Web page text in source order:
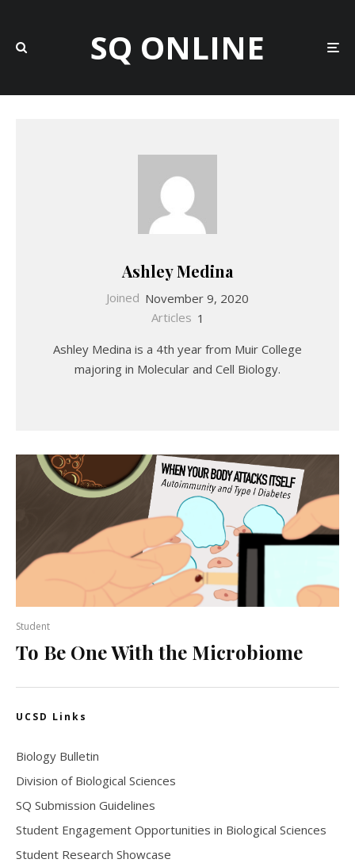
SQ ONLINE
Ashley Medina
Joined November 9, 2020
Articles 1
Ashley Medina is a 4th year from Muir College
majoring in Molecular and Cell Biology.
Student
To Be One With the Microbiome
UCSD Links
Biology Bulletin
Division of Biological Sciences
SQ Submission Guidelines
Student Engagement Opportunities in Biological Sciences
Student Research Showcase